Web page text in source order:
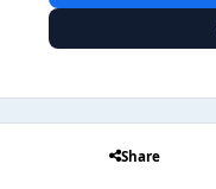
Share